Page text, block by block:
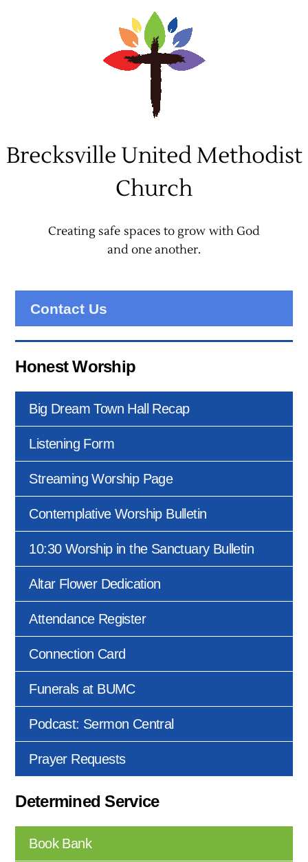
Brecksville United Methodist
Church
Creating safe spaces to grow with God
and one another.
Contact Us
Honest Worship
Big Dream Town Hall Recap
Listening Form
Streaming Worship Page
Contemplative Worship Bulletin
10:30 Worship in the Sanctuary Bulletin
Altar Flower Dedication
Attendance Register
Connection Card
Funerals at BUMC
Podcast: Sermon Central
Prayer Requests
Determined Service
Book Bank